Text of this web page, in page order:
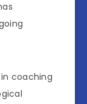
coaching